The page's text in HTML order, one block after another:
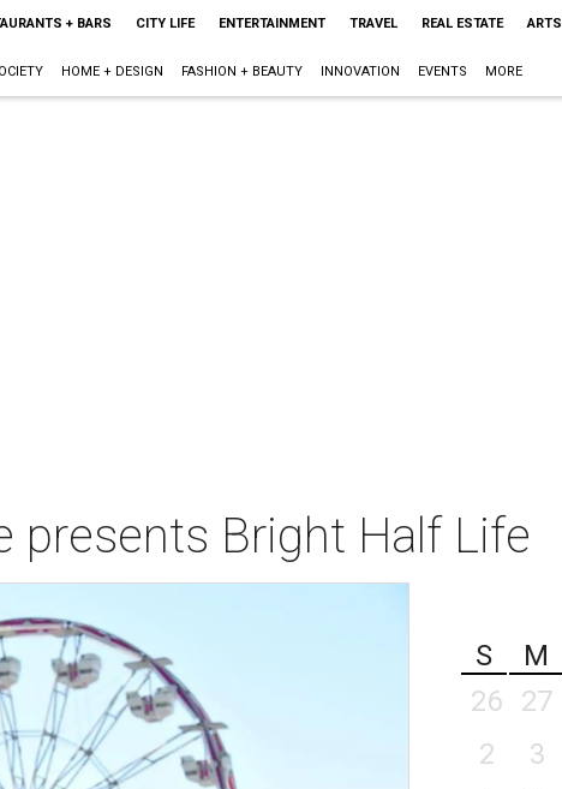
+ BARS CITY LIFE ENTERTAINMENT TRAVEL REAL ESTATE ARTS
HOME + DESIGN FASHION + BEAUTY INNOVATION EVENTS MORE
presents Bright Half Life
S
M
26
27
2
3